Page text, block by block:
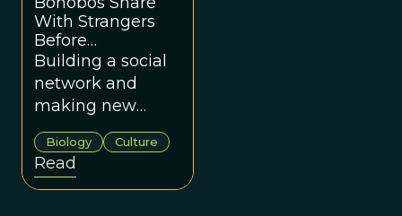
With Strangers
Before
Acquaintances
Building a social
network and
making new
friends as
valuable as food.
Biology Culture
Read